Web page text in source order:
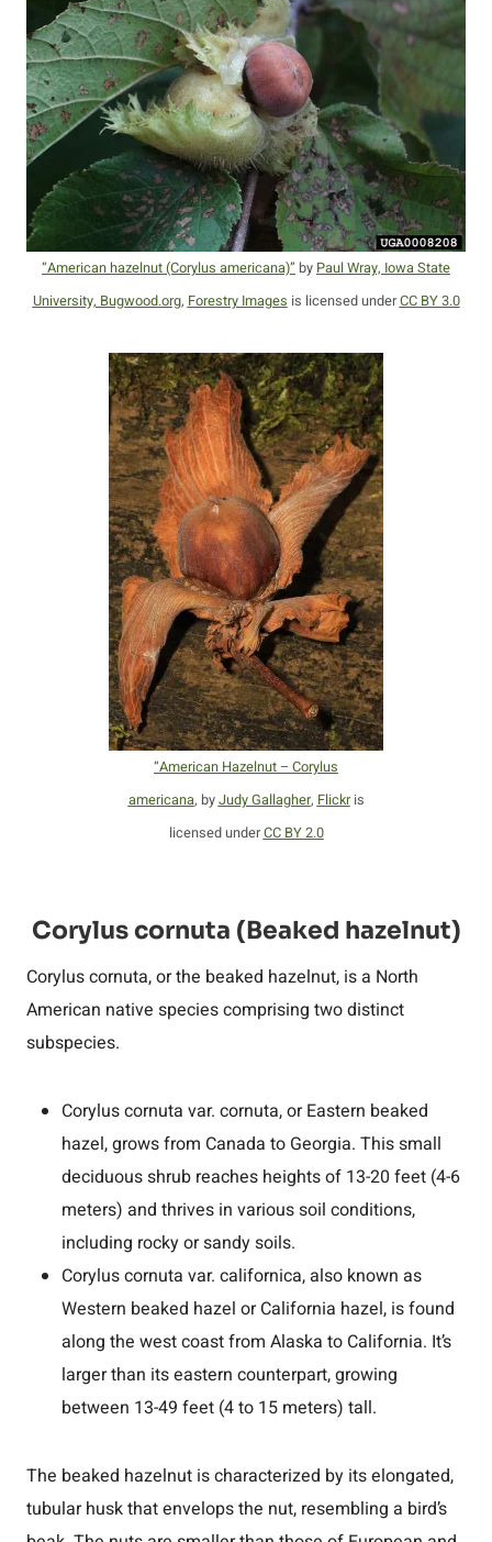
“American hazelnut (Corylus americana)” by Paul Wray, Iowa State
University, Bugwood.org, Forestry Images is licensed underCC BY 3.0
“American Hazelnut – Corylus
americana, byJudy Gallagher, Flickris
licensed underCC BY 2.0
Corylus cornuta (Beaked hazelnut)
Corylus cornuta, or the beaked hazelnut, is a North
American native species comprising two distinct
subspecies.
Corylus cornuta var. cornuta, or Eastern beaked
hazel, grows from Canada to Georgia. This small
deciduous shrub reaches heights of 13-20 feet (4-6
meters) and thrives in various soil conditions,
including rocky or sandy soils.
Corylus cornuta var. californica, also known as
Western beaked hazel or California hazel, is found
along the west coast from Alaska to California. It’s
larger than its eastern counterpart, growing
between 13-49 feet (4 to 15 meters) tall.
The beaked hazelnut is characterized by its elongated,
tubular husk that envelops the nut, resembling a bird’s